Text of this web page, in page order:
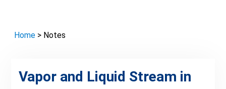
Home > Notes
Vapor and Liquid Stream in